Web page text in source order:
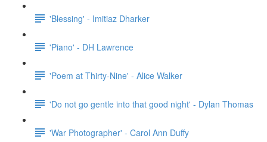
'Blessing' - Imitiaz Dharker
'Piano' - DH Lawrence
'Poem at Thirty-Nine' - Alice Walker
'Do not go gentle into that good night' - Dylan Thomas
'War Photographer' - Carol Ann Duffy